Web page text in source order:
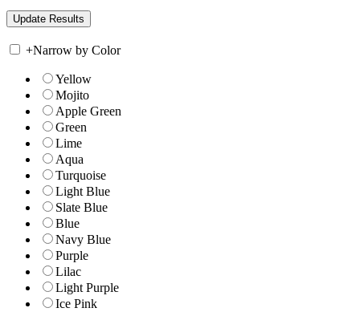
+Narrow by Color
Yellow
Mojito
Apple Green
Green
Lime
Aqua
Turquoise
Light Blue
Slate Blue
Blue
Navy Blue
Purple
Lilac
Light Purple
Ice Pink